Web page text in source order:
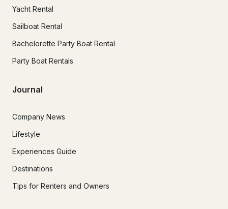
Yacht Rental
Sailboat Rental
Bachelorette Party Boat Rental
Party Boat Rentals
Journal
Company News
Lifestyle
Experiences Guide
Destinations
Tips for Renters and Owners